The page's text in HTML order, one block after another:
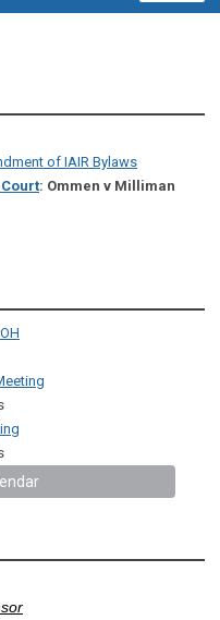
of IAIR Bylaws
: Ommen v Milliman